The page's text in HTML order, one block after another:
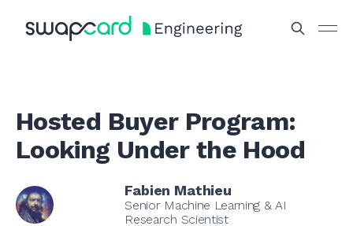
Hosted Buyer Program:
Looking Under the Hood
Fabien Mathieu
Senior Machine Learning & AI
Research Scientist